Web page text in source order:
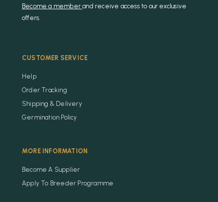
Become a memberand receive access to our exclusive
offers.
CUSTOMER SERVICE
Help
Order Tracking
Shipping & Delivery
Germination Policy
MORE INFORMATION
Become A Supplier
Apply To Breeder Programme